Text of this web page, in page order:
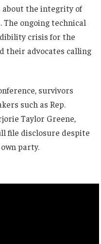
about the integrity of
ongoing technical
crisis for the
their advocates calling
survivors
such as Rep.
Taylor Greene,
file disclosure despite
party.